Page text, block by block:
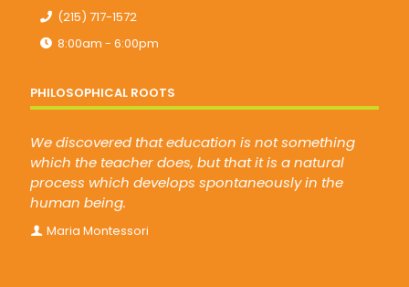
(215) 717-1572
8:00am - 6:00pm
PHILOSOPHICAL ROOTS
We discovered that education is not something
which the teacher does, but that it is a natural
process which develops spontaneously in the
human being.
Maria Montessori